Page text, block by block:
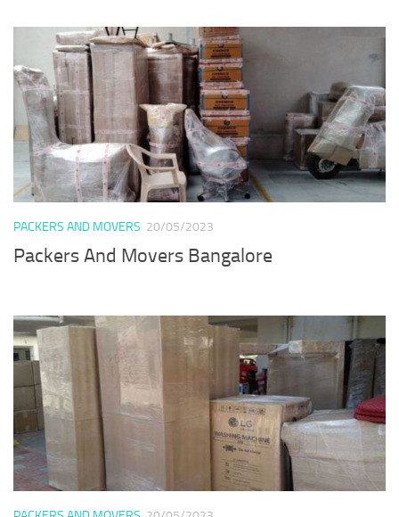
PACKERS AND MOVERS 20/05/2023
Packers And Movers Bangalore